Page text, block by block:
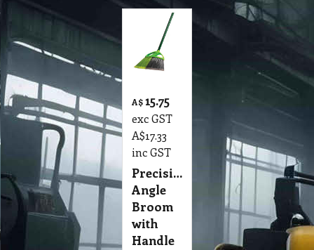
A$15.75
exc GST
A$17.33
inc GST
Precision
Angle
Broom
with
Handle